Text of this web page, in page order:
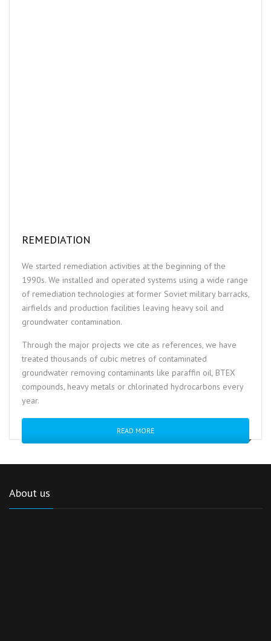
REMEDIATION
We started remediation activities at the beginning of the
1990s. We installed and operated systems using a wide range
of remediation technologies at former Soviet military barracks,
airfields and production facilities leaving heavy soil and
groundwater contamination.
Through the major projects we cite as references, we have
treated thousands of cubic metres of contaminated
groundwater removing contaminants like paraffin oil, BTEX
compounds, heavy metals or chlorinated hydrocarbons every
year.
READ MORE
About us